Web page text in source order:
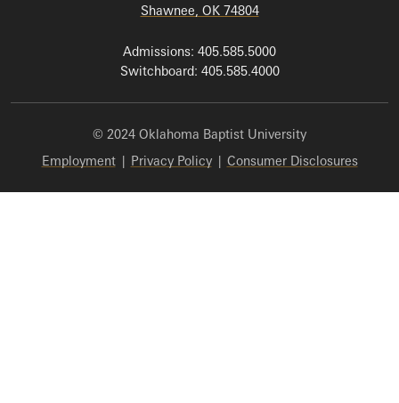
Shawnee, OK 74804
Admissions: 405.585.5000
Switchboard: 405.585.4000
© 2024 Oklahoma Baptist University
Employment| Privacy Policy| Consumer Disclosures